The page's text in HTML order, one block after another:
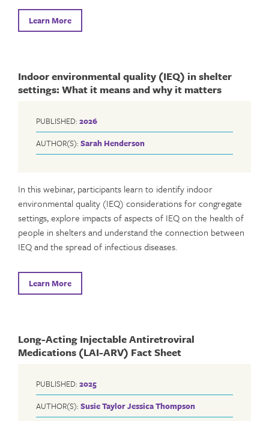
Learn More
Indoor environmental quality (IEQ) in shelter
settings: What it means and why it matters
PUBLISHED: 2026
AUTHOR(S): Sarah Henderson
In this webinar, participants learn to identify indoor
environmental quality (IEQ) considerations for congregate
settings, explore impacts of aspects of IEQ on the health of
people in shelters and understand the connection between
IEQ and the spread of infectious diseases.
Learn More
Long-Acting Injectable Antiretroviral
Medications (LAI-ARV) Fact Sheet
PUBLISHED: 2025
AUTHOR(S): Susie TaylorJessica Thompson